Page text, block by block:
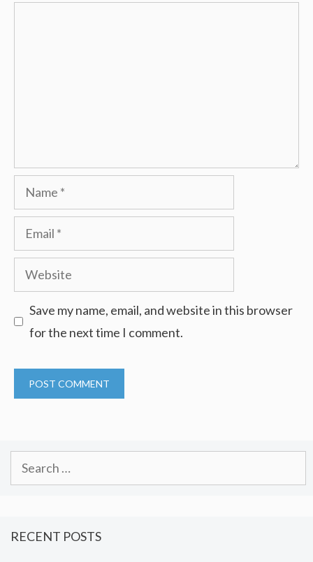
Name
Email
Website
Save my name, email, and website in this browser
for the next time I comment.
RECENT POSTS